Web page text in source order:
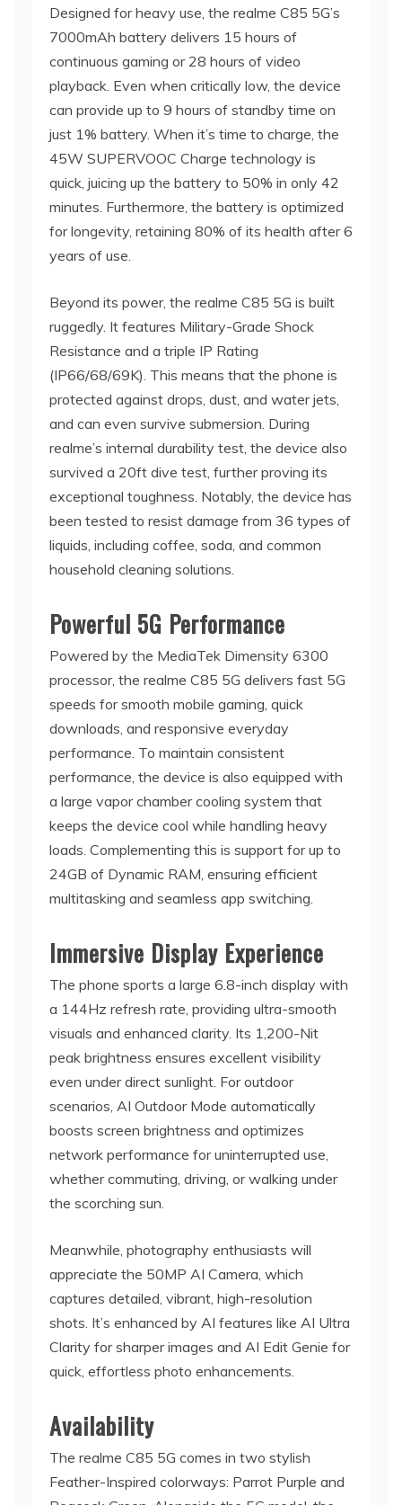
Designed for heavy use, the realme C85 5G’s
7000mAh battery delivers 15 hours of
continuous gaming or 28 hours of video
playback. Even when critically low, the device
can provide up to 9 hours of standby time on
just 1% battery. When it’s time to charge, the
45W SUPERVOOC Charge technology is
quick, juicing up the battery to 50% in only 42
minutes. Furthermore, the battery is optimized
for longevity, retaining 80% of its health after 6
years of use.
Beyond its power, the realme C85 5G is built
ruggedly. It features Military-Grade Shock
Resistance and a triple IP Rating
(IP66/68/69K). This means that the phone is
protected against drops, dust, and water jets,
and can even survive submersion. During
realme’s internal durability test, the device also
survived a 20ft dive test, further proving its
exceptional toughness. Notably, the device has
been tested to resist damage from 36 types of
liquids, including coffee, soda, and common
household cleaning solutions.
Powerful 5G Performance
Powered by the MediaTek Dimensity 6300
processor, the realme C85 5G delivers fast 5G
speeds for smooth mobile gaming, quick
downloads, and responsive everyday
performance. To maintain consistent
performance, the device is also equipped with
a large vapor chamber cooling system that
keeps the device cool while handling heavy
loads. Complementing this is support for up to
24GB of Dynamic RAM, ensuring efficient
multitasking and seamless app switching.
Immersive Display Experience
The phone sports a large 6.8-inch display with
a 144Hz refresh rate, providing ultra-smooth
visuals and enhanced clarity. Its 1,200-Nit
peak brightness ensures excellent visibility
even under direct sunlight. For outdoor
scenarios, AI Outdoor Mode automatically
boosts screen brightness and optimizes
network performance for uninterrupted use,
whether commuting, driving, or walking under
the scorching sun.
Meanwhile, photography enthusiasts will
appreciate the 50MP AI Camera, which
captures detailed, vibrant, high-resolution
shots. It’s enhanced by AI features like AI Ultra
Clarity for sharper images and AI Edit Genie for
quick, effortless photo enhancements.
Availability
The realme C85 5G comes in two stylish
Feather-Inspired colorways: Parrot Purple and